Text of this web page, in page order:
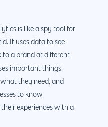
is like a spy tool for
It uses data to see
to a brand at different
important things
they need, and
to know
experiences with a